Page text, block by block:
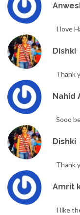
I love
Dishki
Thank
Nahid
Sooo
Dishki
Thank
Amrit
I like